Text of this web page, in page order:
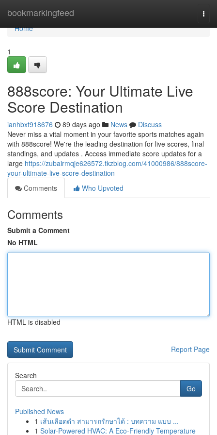
bookmarkingfeed
Home
Home
1
888score: Your Ultimate Live
Score Destination
ianhbxt918676 89 days ago News
Discuss
Never miss a vital moment in your favorite sports matches again
with 888score! We're the leading destination for live scores, final
standings, and updates . Access immediate score updates for a
large https://zubairmqje626572.tkzblog.com/41000986/888score-
your-ultimate-live-score-destination
Comments
Who Upvoted
Comments
Submit a Comment
No HTML
HTML is disabled
Report Page
Search
Go
Published News
1 เส้นเลือดดำ สามารถรักษาได้ : บทความ แบบ ...
1 Solar-Powered HVAC: A Eco-Friendly Temperature